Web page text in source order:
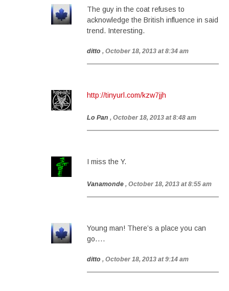
The guy in the coat refuses to
acknowledge the British influence in said
trend. Interesting.
ditto , October 18, 2013 at 8:34 am
http://tinyurl.com/kzw7jjh
Lo Pan , October 18, 2013 at 8:48 am
I miss the Y.
Vanamonde , October 18, 2013 at 8:55 am
Young man! There’s a place you can
go….
ditto , October 18, 2013 at 9:14 am